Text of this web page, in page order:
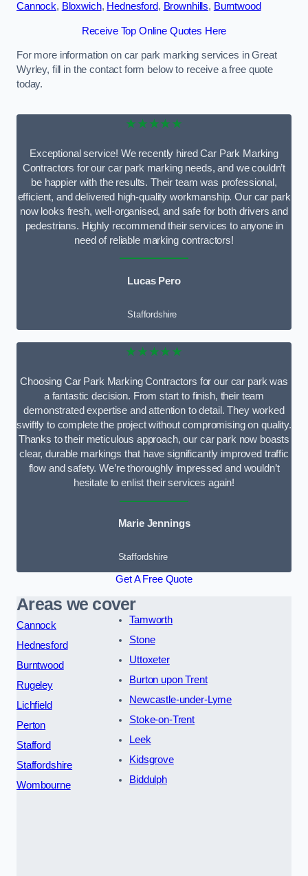
Cannock, Bloxwich, Hednesford, Brownhills, Burntwood
Receive Top Online Quotes Here
For more information on car park marking services in Great
Wyrley, fill in the contact form below to receive a free quote
today.
★★★★★
Exceptional service! We recently hired Car Park Marking
Contractors for our car park marking needs, and we couldn’t
be happier with the results. Their team was professional,
efficient, and delivered high-quality workmanship. Our car park
now looks fresh, well-organised, and safe for both drivers and
pedestrians. Highly recommend their services to anyone in
need of reliable marking contractors!
Lucas Pero
Staffordshire
★★★★★
Choosing Car Park Marking Contractors for our car park was
a fantastic decision. From start to finish, their team
demonstrated expertise and attention to detail. They worked
swiftly to complete the project without compromising on quality.
Thanks to their meticulous approach, our car park now boasts
clear, durable markings that have significantly improved traffic
flow and safety. We’re thoroughly impressed and wouldn’t
hesitate to enlist their services again!
Marie Jennings
Staffordshire
Get A Free Quote
Areas we cover
Cannock
Hednesford
Burntwood
Rugeley
Lichfield
Perton
Stafford
Staffordshire
Wombourne
Tamworth
Stone
Uttoxeter
Burton upon Trent
Newcastle-under-Lyme
Stoke-on-Trent
Leek
Kidsgrove
Biddulph